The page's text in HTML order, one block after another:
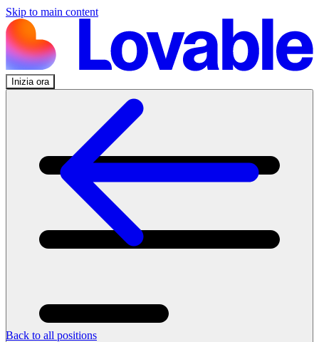
Skip to main content
Inizia ora
Back to all positions